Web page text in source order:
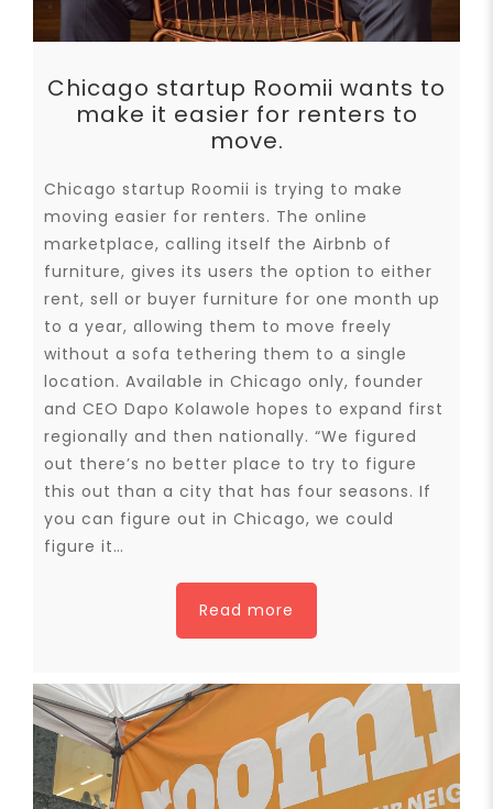
Chicago startup Roomii wants to
make it easier for renters to
move.
Chicago startup Roomii is trying to make
moving easier for renters. The online
marketplace, calling itself the Airbnb of
furniture, gives its users the option to either
rent, sell or buyer furniture for one month up
to a year, allowing them to move freely
without a sofa tethering them to a single
location. Available in Chicago only, founder
and CEO Dapo Kolawole hopes to expand first
regionally and then nationally. “We figured
out there’s no better place to try to figure
this out than a city that has four seasons. If
you can figure out in Chicago, we could
figure it…
Read more